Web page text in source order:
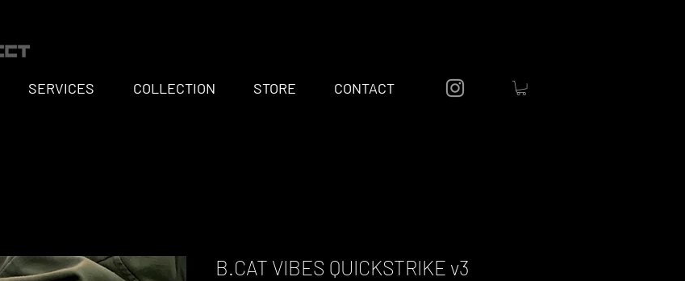
SERVICES COLLECTION STORE CONTACT
B.CAT VIBES QUICKSTRIKE v3